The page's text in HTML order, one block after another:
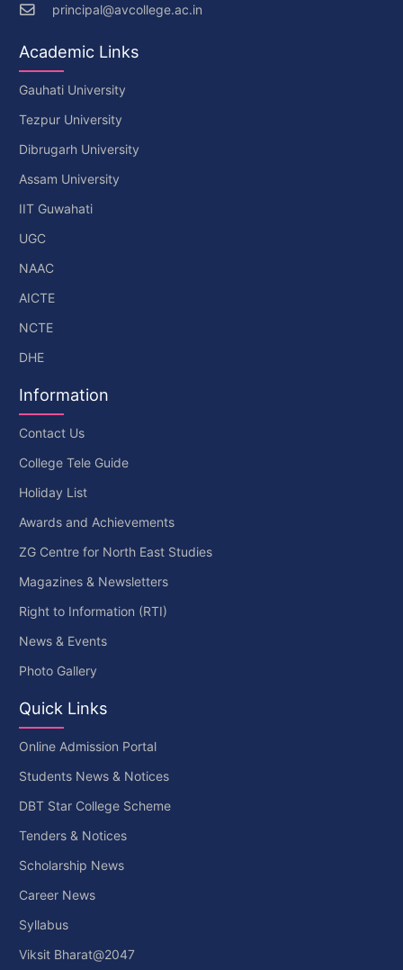
principal@avcollege.ac.in
Academic Links
Gauhati University
Tezpur University
Dibrugarh University
Assam University
IIT Guwahati
UGC
NAAC
AICTE
NCTE
DHE
Information
Contact Us
College Tele Guide
Holiday List
Awards and Achievements
ZG Centre for North East Studies
Magazines & Newsletters
Right to Information (RTI)
News & Events
Photo Gallery
Quick Links
Online Admission Portal
Students News & Notices
DBT Star College Scheme
Tenders & Notices
Scholarship News
Career News
Syllabus
Viksit Bharat@2047